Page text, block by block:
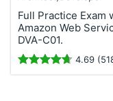
Full Practice Exam
Amazon Web
DVA-C01.
4.69